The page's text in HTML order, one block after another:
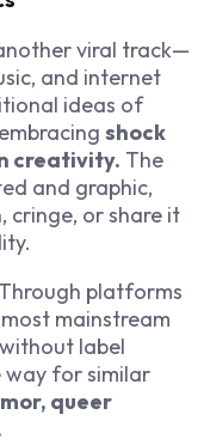
viral track—
and internet
ideas of
shock
creativity. The
and graphic,
cringe, or share it
platforms
mainstream
label
way for similar
queer